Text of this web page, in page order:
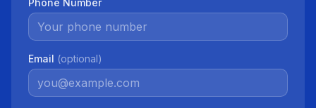
Phone Number
Email (optional)